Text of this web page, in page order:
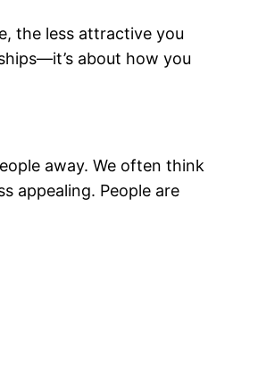
the less attractive you
about how you
away. We often think
appealing. People are